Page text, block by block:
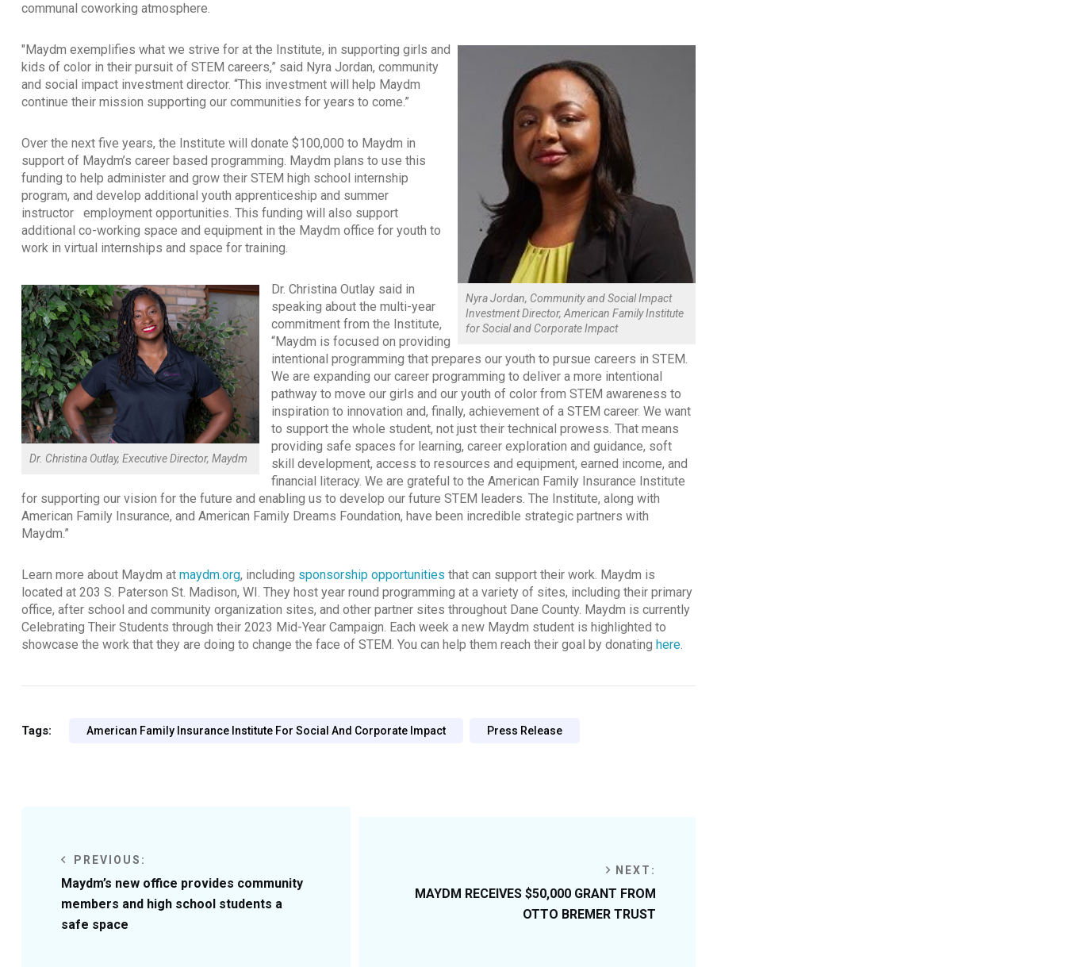
communal coworking atmosphere.
Nyra Jordan, Community and Social Impact
Investment Director, American Family Institute
for Social and Corporate Impact
"Maydm exemplifies what we strive for at the Institute, in supporting girls and
kids of color in their pursuit of STEM careers,” said Nyra Jordan, community
and social impact investment director. “This investment will help Maydm
continue their mission supporting our communities for years to come.”
Over the next five years, the Institute will donate $100,000 to Maydm in
support of Maydm’s career based programming. Maydm plans to use this
funding to help administer and grow their STEM high school internship
program, and develop additional youth apprenticeship and summer
instructor
employment opportunities. This funding will also support
additional co-working space and equipment in the Maydm office for youth to
work in virtual internships and space for training.
Dr. Christina Outlay, Executive Director, Maydm
Dr. Christina Outlay said in
speaking about the multi-year
commitment from the Institute,
“Maydm is focused on providing
intentional programming that prepares our youth to pursue careers in STEM.
We are expanding our career programming to deliver a more intentional
pathway to move our girls and our youth of color from STEM awareness to
inspiration to innovation and, finally, achievement of a STEM career. We want
to support the whole student, not just their technical prowess. That means
providing safe spaces for learning, career exploration and guidance, soft
skill development, access to resources and equipment, earned income, and
financial literacy. We are grateful to the American Family Insurance Institute
for supporting our vision for the future and enabling us to develop our future STEM leaders. The Institute, along with
American Family Insurance, and American Family Dreams Foundation, have been incredible strategic partners with
Maydm.”
Learn more about Maydm at maydm.org, including sponsorship opportunities that can support their work. Maydm is
located at 203 S. Paterson St. Madison, WI. They host year round programming at a variety of sites, including their primary
office, after school and community organization sites, and other partner sites throughout Dane County. Maydm is currently
Celebrating Their Students through their 2023 Mid-Year Campaign. Each week a new Maydm student is highlighted to
showcase the work that they are doing to change the face of STEM. You can help them reach their goal by donating here.
Tags: American Family Insurance Institute For Social And Corporate Impact Press Release
PREVIOUS:
Maydm’s new office provides community
members and high school students a
safe space
NEXT:
MAYDM RECEIVES $50,000 GRANT FROM
OTTO BREMER TRUST